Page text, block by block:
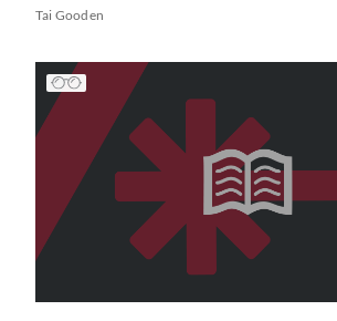
Tai Gooden